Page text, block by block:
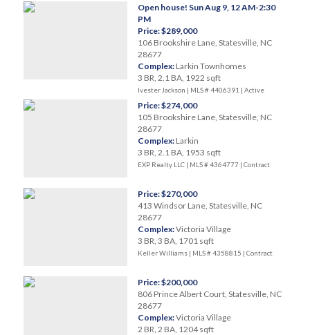
Open house! Sun Aug 9, 12 AM-2:30
PM
Price: $289,000
106 Brookshire Lane, Statesville, NC
28677
Complex: Larkin Townhomes
3 BR, 2.1 BA, 1922 sqft
Ivester Jackson | MLS # 4406391 | Active
Price: $274,000
105 Brookshire Lane, Statesville, NC
28677
Complex: Larkin
3 BR, 2.1 BA, 1953 sqft
EXP Realty LLC | MLS # 4364777 | Contract
Price: $270,000
413 Windsor Lane, Statesville, NC
28677
Complex:Victoria Village
3 BR, 3 BA, 1701 sqft
Keller Williams | MLS # 4358815 | Contract
Price: $200,000
806 Prince Albert Court, Statesville, NC
28677
Complex:Victoria Village
2 BR, 2 BA, 1204 sqft